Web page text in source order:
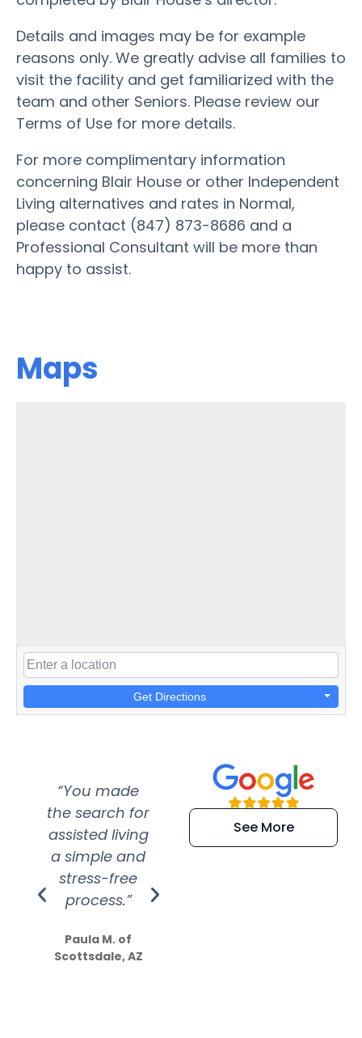
Details and images may be for example
reasons only. We greatly advise all families to
visit the facility and get familiarized with the
team and other Seniors. Please review our
Terms of Use for more details.
For more complimentary information
concerning Blair House or other Independent
Living alternatives and rates in Normal,
please contact (847) 873-8686 and a
Professional Consultant will be more than
happy to assist.
Maps
Get Directions
“You made
the search for
assisted living
a simple and
stress-free
process.”
Paula M. of
Scottsdale, AZ
“Super
efficient and
extremely kind
See More